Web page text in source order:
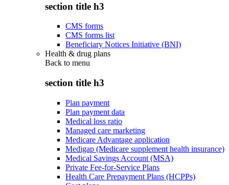
section title h3
CMS forms
CMS forms list
Beneficiary Notices Initiative (BNI)
Health & drug plans
Back to menu
section title h3
Plan payment
Plan payment data
Medical loss ratio
Managed care marketing
Medicare Advantage application
Medigap (Medicare supplement health insurance)
Medical Savings Account (MSA)
Private Fee-for-Service Plans
Health Care Prepayment Plans (HCPPs)